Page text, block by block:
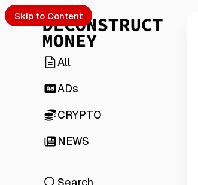
Skip to Content
All
ADs
CRYPTO
NEWS
Search